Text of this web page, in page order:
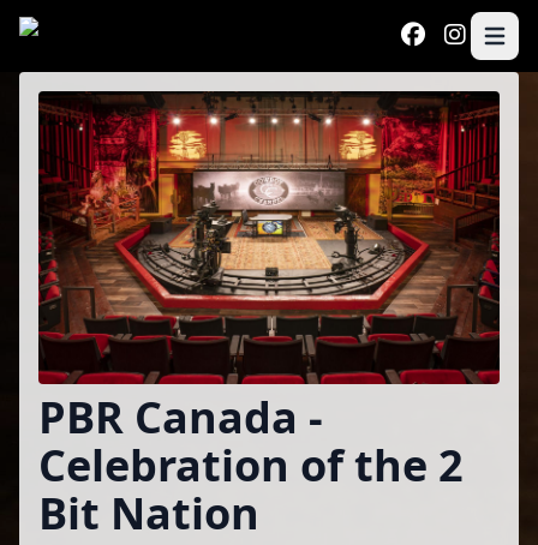
Skip to main content
Open
Program
PBR Canada -
Celebration of the 2
Bit Nation